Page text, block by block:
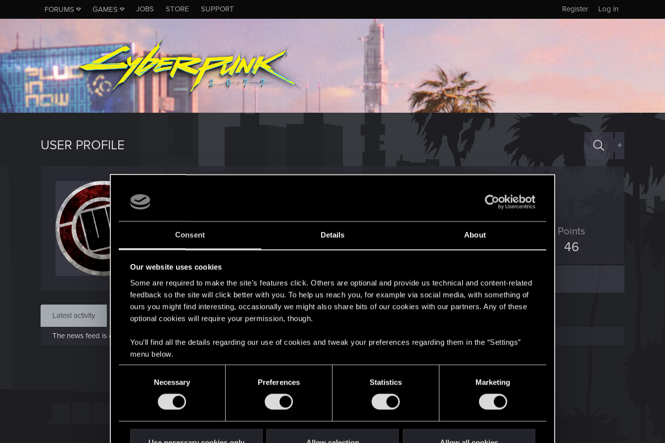
Consent Details About
Our website uses cookies
Some are required to make the site’s features click. Others are optional and provide us technical and content-related
feedback so the site will click better with you. To help us reach you, for example via social media, with something of
ours you might find interesting, occasionally we might also share bits of our cookies with our partners. Any of these
optional cookies will require your permission, though.
You’ll find all the details regarding our use of cookies and tweak your preferences regarding them in the “Settings”
menu below.
Necessary Preferences Statistics Marketing
FORUMS GAMES JOBS STORE SUPPORT Log in
Register
USER PROFILE +
Jun 11, 2018
Messages
88
RED Points
107
Points
46
Find
Latest activity Postings About
The news feed is currently empty.